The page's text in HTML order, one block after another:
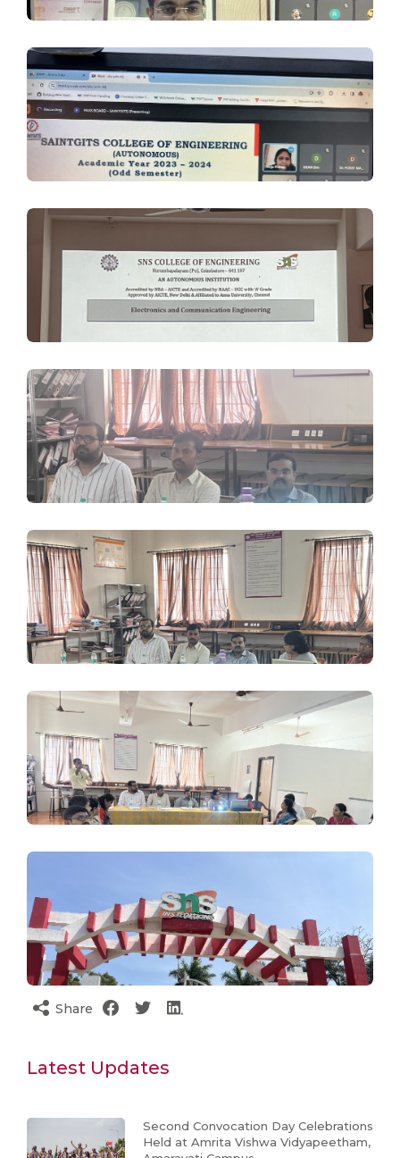
Share
Latest Updates
Second Convocation Day Celebrations
Held at Amrita Vishwa Vidyapeetham,